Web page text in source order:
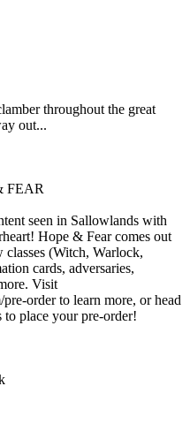
throughout the great
out...
FEAR
seen in Sallowlands with
Hope & Fear comes out
classes (Witch, Warlock,
cards, adversaries,
Visit
order to learn more, or head
place your pre-order!